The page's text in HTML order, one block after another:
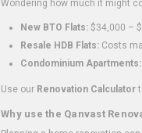
Wondering how much it might
New BTO Flats: $34,000 –
Resale HDB Flats: Costs
Condominium Apartments:
Use our Renovation Calculator
Why use the Qanvast